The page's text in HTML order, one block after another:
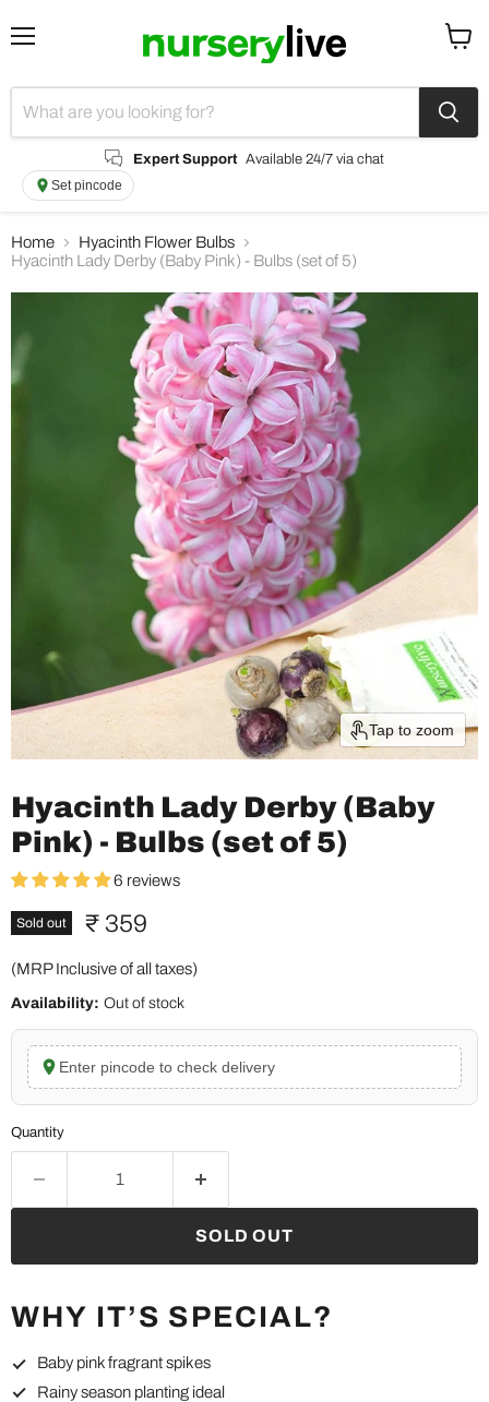
Expert Support Available 24/7 via chat
Set pincode
Home
Hyacinth Flower Bulbs
Hyacinth Lady Derby (Baby Pink) - Bulbs (set of 5)
Tap to zoom
Hyacinth Lady Derby (Baby
Pink) - Bulbs (set of 5)
6 reviews
Sold out Current price
₹ 359
(MRP Inclusive of all taxes)
Availability: Out of stock
Enter pincode to check delivery
Quantity
SOLD OUT
WHY IT’S SPECIAL?
Baby pink fragrant spikes
Rainy season planting ideal